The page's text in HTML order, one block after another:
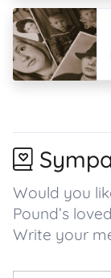
Would you
Pound’s
Write your